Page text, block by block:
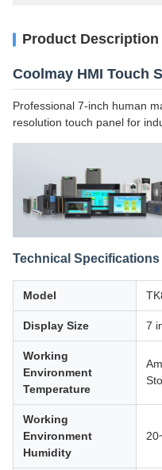
Product Description
Coolmay HMI Touch
Professional 7-inch human
resolution touch panel for
Technical Specifications
Model
Display Size 7
Working
Environment
Temperature
Working
Environment
Humidity